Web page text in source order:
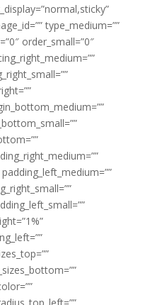
type_medium=””
order_small=”0″